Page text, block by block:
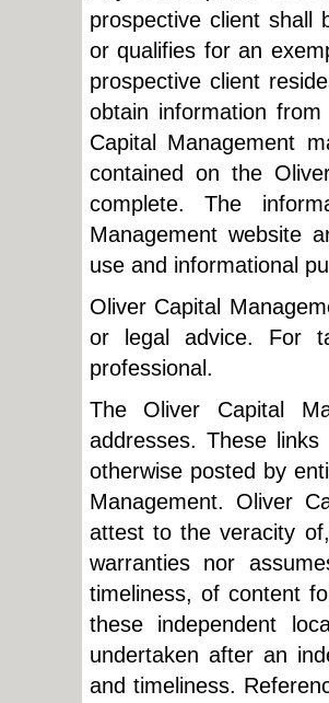
prospective client shall
or qualifies for an
prospective client
obtain information
Capital Management
contained on the
complete. The
Management website
use and informational
Oliver Capital
or legal advice. For
professional.
The Oliver Capital
addresses. These
otherwise posted by
Management. Oliver
attest to the veracity
warranties nor
timeliness, of content
these independent
undertaken after an
and timeliness.